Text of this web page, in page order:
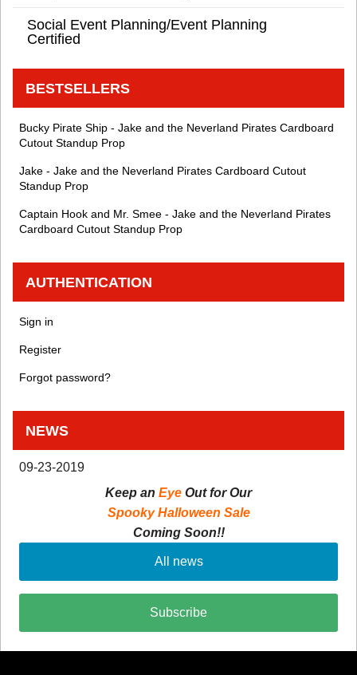
Social Event Planning/Event Planning
Certified
BESTSELLERS
Bucky Pirate Ship - Jake and the Neverland Pirates Cardboard
Cutout Standup Prop
Jake - Jake and the Neverland Pirates Cardboard Cutout
Standup Prop
Captain Hook and Mr. Smee - Jake and the Neverland Pirates
Cardboard Cutout Standup Prop
AUTHENTICATION
Sign in
Register
Forgot password?
NEWS
09-23-2019
Keep an Eye Out for Our
Spooky Halloween Sale
Coming Soon!!
All news
Subscribe